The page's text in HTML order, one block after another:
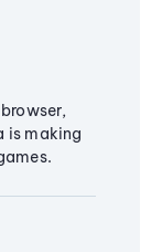
is making